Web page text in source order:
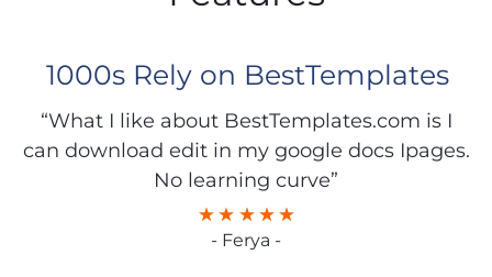
1000s Rely on BestTemplates
“What I like about BestTemplates.com is I
can download edit in my google docs Ipages.
No learning curve”
- Ferya -